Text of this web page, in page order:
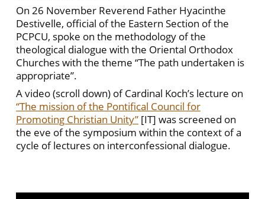
On 26 November Reverend Father Hyacinthe
Destivelle, official of the Eastern Section of the
PCPCU, spoke on the methodology of the
theological dialogue with the Oriental Orthodox
Churches with the theme “The path undertaken is
appropriate”.
A video (scroll down) of Cardinal Koch’s lecture on
“The mission of the Pontifical Council for
Promoting Christian Unity” [IT] was screened on
the eve of the symposium within the context of a
cycle of lectures on interconfessional dialogue.